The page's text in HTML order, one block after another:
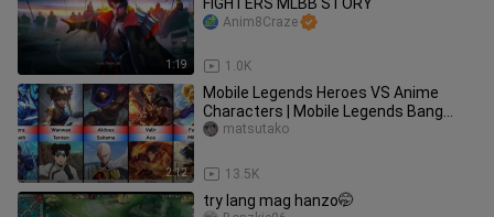
1:19 1.0K
Anim8Craze
2:12
Mobile Legends Heroes VS Anime
Characters | Mobile Legends Bang
Bang
13.5K
matsutako
try lang mag hanzo🤭